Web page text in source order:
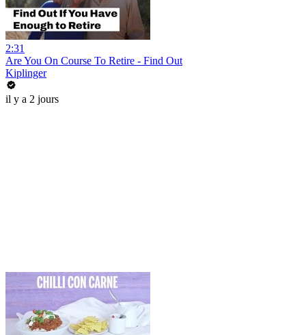
2:31
Are You On Course To Retire - Find Out
Kiplinger
il y a 2 jours